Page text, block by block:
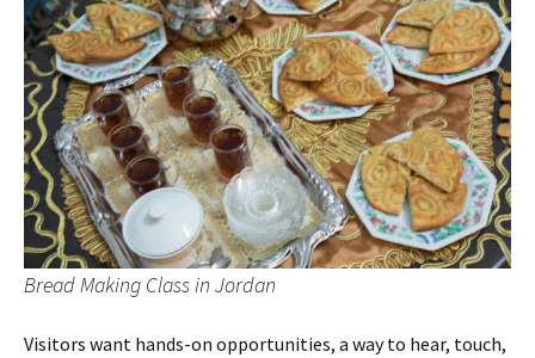
Bread Making Class in Jordan
Visitors want hands-on opportunities, a way to hear, touch,